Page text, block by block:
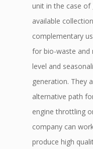
unit in the case of
available
complementary
for bio-waste and
level and
generation. They
alternative path
engine throttling
company can
produce high